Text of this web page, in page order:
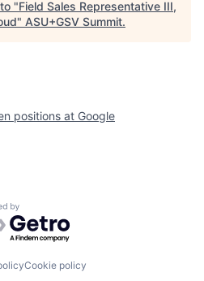
"Field Sales Representative III,
" ASU+GSV Summit.
positions at Google
by Getro.com
Cookie policy